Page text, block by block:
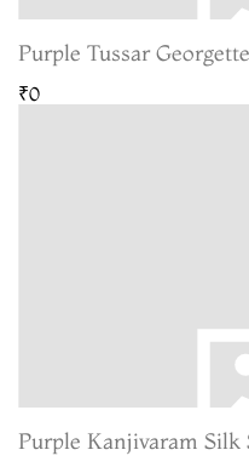
Purple Tussar
₹0
Purple Kanjivaram Silk